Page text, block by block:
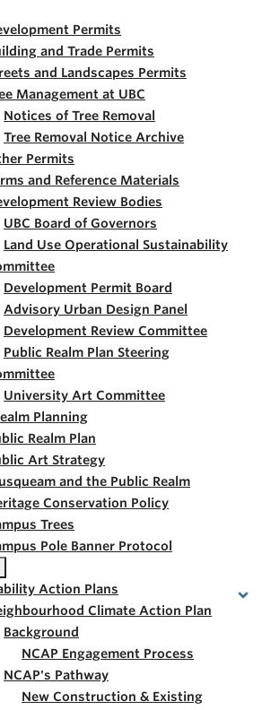
Permits
and Trade Permits
and Landscapes Permits
Management at UBC
Notices of Tree Removal
Tree Removal Notice Archive
Permits
and Reference Materials
Review Bodies
UBC Board of Governors
Land Use Operational Sustainability
Development Permit Board
Advisory Urban Design Panel
Development Review Committee
Public Realm Plan Steering
University Art Committee
Planning
Realm Plan
Art Strategy
and the Public Realm
Conservation Policy
Trees
Pole Banner Protocol
Action Plans
Climate Action Plan
Background
NCAP Engagement Process
NCAP's Pathway
New Construction & Existing